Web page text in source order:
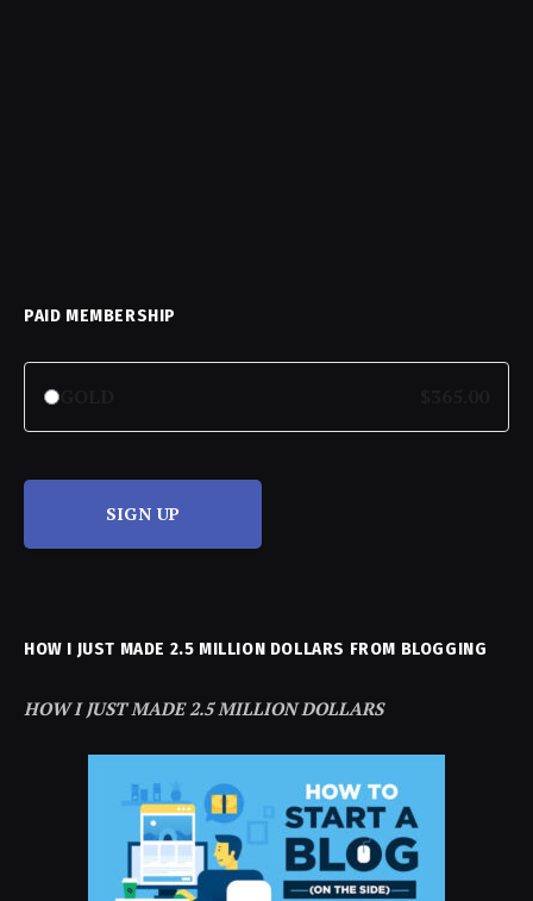
PAID MEMBERSHIP
SIGN UP
HOW I JUST MADE 2.5 MILLION DOLLARS FROM BLOGGING
HOW I JUST MADE 2.5 MILLION DOLLARS